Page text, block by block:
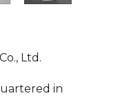
Ltd.
in